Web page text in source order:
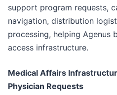
support program requests,
navigation, distribution
processing, helping Agenus
access infrastructure.
Medical Affairs
Physician Requests